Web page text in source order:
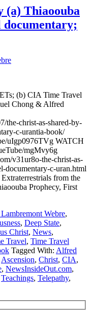
(a) Thiaoouba
(b) CIA Time Travel
Chong & Alfred
the-christ-as-shared-by-
c-urantia-book/
uIgp0976TVg WATCH
mgMvy6g
v31ur8o-the-christ-as-
documentary-c-uran.html
from the
Prophecy, First
Webre,
, Deep State,
Christ, News,
Travel, Time Travel
Tagged With: Alfred
Ascension, Christ, CIA,
, NewsInsideOut.com,
Teachings, Telepathy,